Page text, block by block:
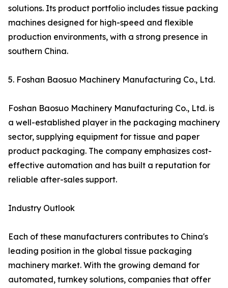
solutions. Its product portfolio includes tissue packing
machines designed for high-speed and flexible
production environments, with a strong presence in
southern China.
5. Foshan Baosuo Machinery Manufacturing Co., Ltd.
Foshan Baosuo Machinery Manufacturing Co., Ltd. is
a well-established player in the packaging machinery
sector, supplying equipment for tissue and paper
product packaging. The company emphasizes cost-
effective automation and has built a reputation for
reliable after-sales support.
Industry Outlook
Each of these manufacturers contributes to China's
leading position in the global tissue packaging
machinery market. With the growing demand for
automated, turnkey solutions, companies that offer